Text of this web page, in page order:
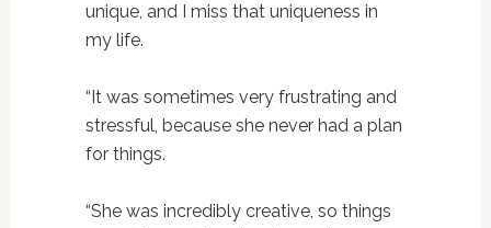
unique, and I miss that uniqueness in
my life.
“It was sometimes very frustrating and
stressful, because she never had a plan
for things.
“She was incredibly creative, so things